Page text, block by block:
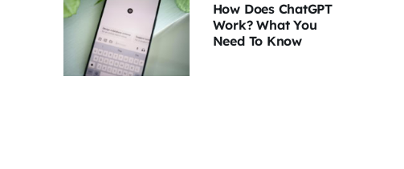
How Does ChatGPT
Work? What You
Need To Know